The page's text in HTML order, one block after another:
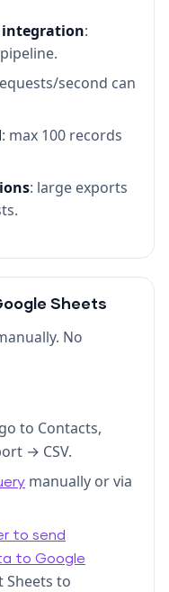
integration:
second can
: max 100 records
: large exports
Sheets
No
to Contacts,
→ CSV.
manually or via
to send
to Google
Sheets to